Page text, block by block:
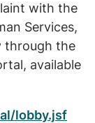
with the
Services,
through the
available
lobby.jsf